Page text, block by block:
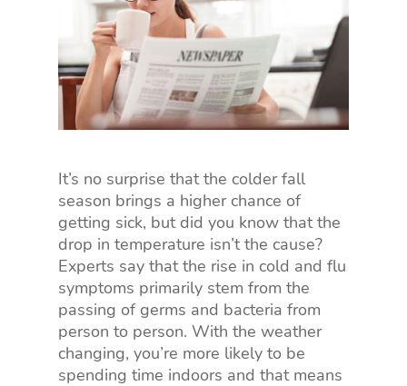
It’s no surprise that the colder fall
season brings a higher chance of
getting sick, but did you know that the
drop in temperature isn’t the cause?
Experts say that the rise in cold and flu
symptoms primarily stem from the
passing of germs and bacteria from
person to person. With the weather
changing, you’re more likely to be
spending time indoors and that means